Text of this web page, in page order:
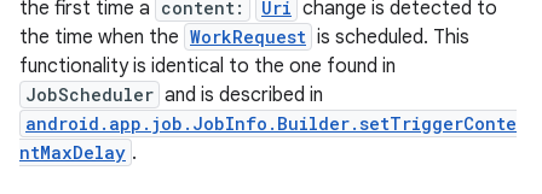
the first time a content: Uri change is detected to
the time when the WorkRequest is scheduled. This
functionality is identical to the one found in
JobScheduler and is described in
android.app.job.JobInfo.Builder.setTriggerConte
ntMaxDelay .